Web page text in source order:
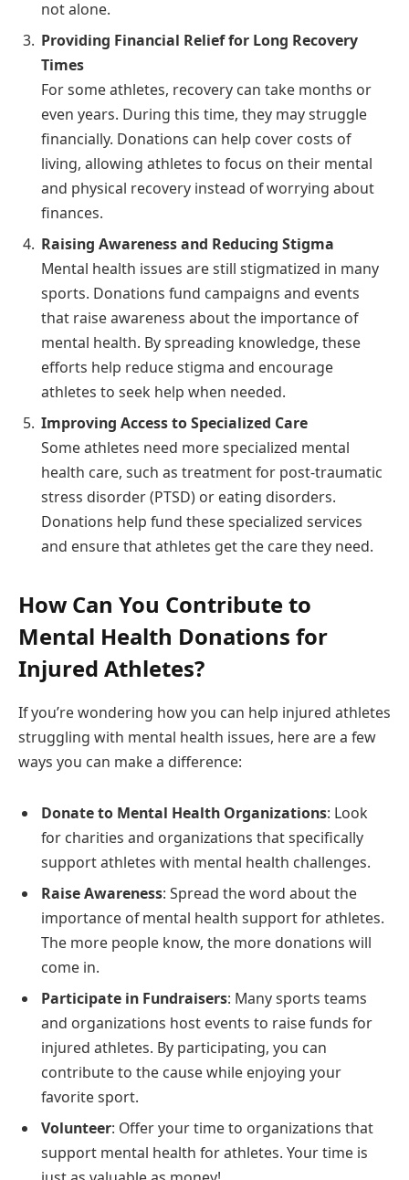
not alone.
Providing Financial Relief for Long Recovery
Times
For some athletes, recovery can take months or
even years. During this time, they may struggle
financially. Donations can help cover costs of
living, allowing athletes to focus on their mental
and physical recovery instead of worrying about
finances.
Raising Awareness and Reducing Stigma
Mental health issues are still stigmatized in many
sports. Donations fund campaigns and events
that raise awareness about the importance of
mental health. By spreading knowledge, these
efforts help reduce stigma and encourage
athletes to seek help when needed.
Improving Access to Specialized Care
Some athletes need more specialized mental
health care, such as treatment for post-traumatic
stress disorder (PTSD) or eating disorders.
Donations help fund these specialized services
and ensure that athletes get the care they need.
How Can You Contribute to
Mental Health Donations for
Injured Athletes?
If you’re wondering how you can help injured athletes
struggling with mental health issues, here are a few
ways you can make a difference:
Donate to Mental Health Organizations: Look
for charities and organizations that specifically
support athletes with mental health challenges.
Raise Awareness: Spread the word about the
importance of mental health support for athletes.
The more people know, the more donations will
come in.
Participate in Fundraisers: Many sports teams
and organizations host events to raise funds for
injured athletes. By participating, you can
contribute to the cause while enjoying your
favorite sport.
Volunteer: Offer your time to organizations that
support mental health for athletes. Your time is